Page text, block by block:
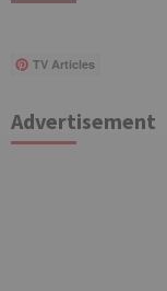
TV Articles
Advertisement